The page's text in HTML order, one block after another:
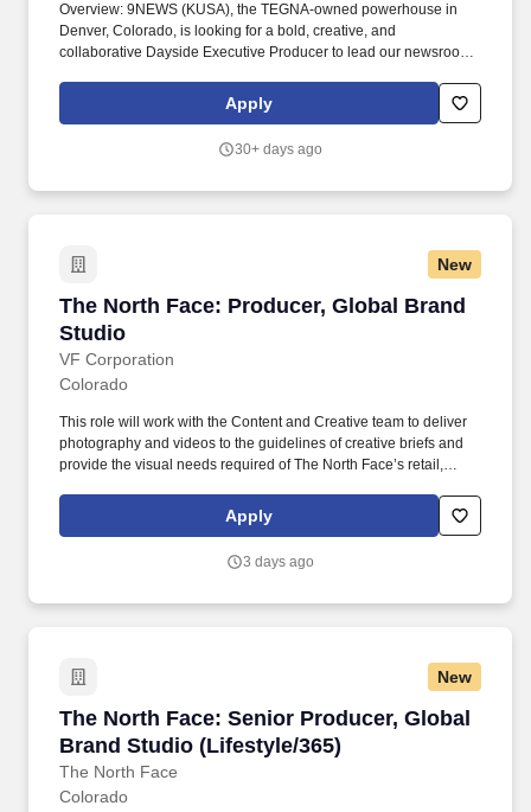
Overview: 9NEWS (KUSA), the TEGNA-owned powerhouse in
Denver, Colorado, is looking for a bold, creative, and
collaborative Dayside Executive Producer to lead our newsroom's
newscasts. We're seeking someone who thrives in breaking
news, inspires innovation, embraces accountability journalism,
and connects with audiences in meaningful ways.
Apply
30+ days ago
New
The North Face: Producer, Global Brand
Studio
VF Corporation
The North Face: Producer, Global Brand
Colorado
This role will work with the Content and Creative team to deliver
photography and videos to the guidelines of creative briefs and
provide the visual needs required of The North Face’s retail,
Producers, Creative Director, Art Directors, and coordinate with
internal teams, external producers, production houses and
photography and videos for The North Face.
Apply
3 days ago
New
The North Face: Senior Producer, Global
Brand Studio (Lifestyle/365)
The North Face
The North Face: Senior Producer, Global
Colorado